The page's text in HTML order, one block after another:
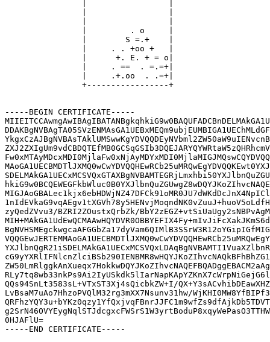
                |         . o     |
                |        S =.+    |
                |     . . +oo +   |
                |      +. E. + = o|
                |     . ==  . =.=+|
                |     .+.oo  . .=+|
                +-----------------+
-----BEGIN CERTIFICATE-----
zyQedZVvu3/BZRI2ZOustxQrbZk/
QQs94SnLt3583sL+VTxST3Xj4sQicbkZW+I/
LvBsaM7uAo7HhzoPVQlM32rg3mXX7Nsunv31hw/
0HJAFlU=
-----END CERTIFICATE-----